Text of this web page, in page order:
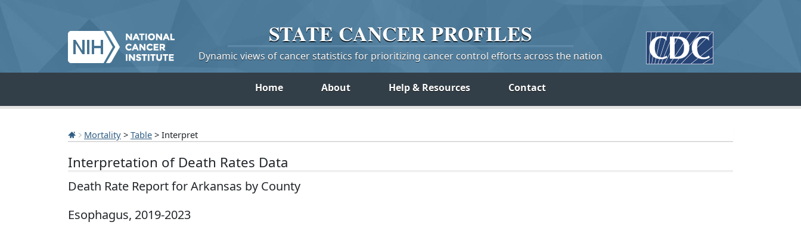
STATE CANCERPROFILES
Dynamic views of cancer statistics for prioritizing cancer control efforts across the nation
Home About Help & Resources Contact
Mortality > Table > Interpret
Interpretation of Death Rates Data
Death Rate Report for Arkansas by County
Esophagus, 2019-2023